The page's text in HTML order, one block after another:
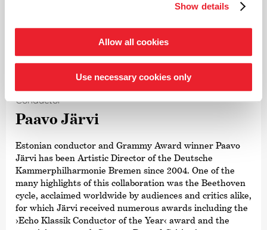
Show details
Allow all cookies
Use necessary cookies only
Conductor
Paavo Järvi
Estonian conductor and Grammy Award winner Paavo
Järvi has been Artistic Director of the Deutsche
Kammer­philharmonie Bremen since 2004. One of the
many highlights of this collaboration was the Beethoven
cycle, acclaimed worldwide by audiences and critics alike,
for which Järvi received numerous awards including the
›Echo Klassik Conductor of the Year‹ award and the